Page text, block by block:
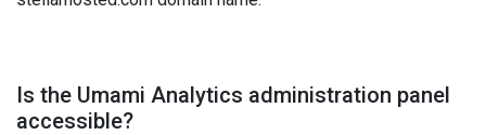
Is the Umami Analytics administration panel
accessible?